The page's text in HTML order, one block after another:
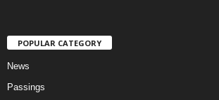
POPULAR CATEGORY
News
Passings